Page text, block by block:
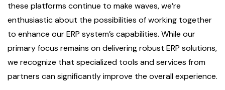
these platforms continue to make waves, we’re
enthusiastic about the possibilities of working together
to enhance our ERP system’s capabilities. While our
primary focus remains on delivering robust ERP solutions,
we recognize that specialized tools and services from
partners can significantly improve the overall experience.